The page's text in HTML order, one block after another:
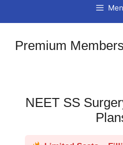
Premium
NEET SS